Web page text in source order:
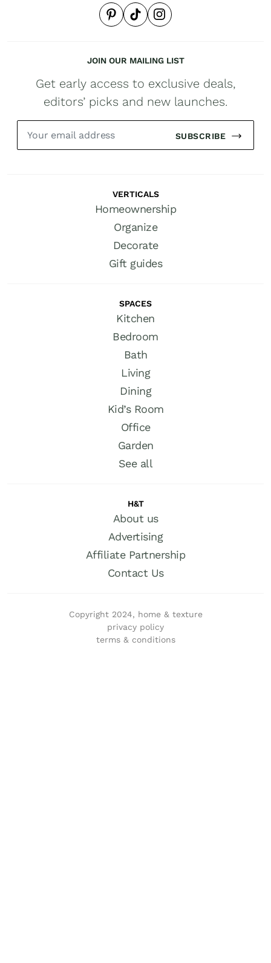
JOIN OUR MAILING LIST
Get early access to exclusive deals,
editors’ picks and new launches.
SUBSCRIBE
VERTICALS
Homeownership
Organize
Decorate
Gift guides
SPACES
Kitchen
Bedroom
Bath
Living
Dining
Kid’s Room
Office
Garden
See all
H&T
About us
Advertising
Affiliate Partnership
Contact Us
Copyright 2024, home & texture
privacy policy
terms & conditions